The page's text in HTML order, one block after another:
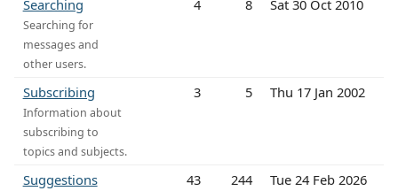
Searching
Searching for
messages and
other users.
4 8 Sat 30 Oct 2010
Subscribing
Information about
subscribing to
topics and subjects.
3 5 Thu 17 Jan 2002
Suggestions 43 244 Tue 24 Feb 2026